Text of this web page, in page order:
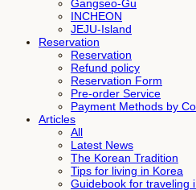
Gangseo-Gu
INCHEON
JEJU-Island
Reservation
Reservation
Refund policy
Reservation Form
Pre-order Service
Payment Methods by
Articles
All
Latest News
The Korean Tradition
Tips for living in Korea
Guidebook for traveling